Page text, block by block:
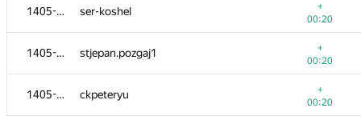
1405-1413 ser-koshel
+
00:20
1405-1413 stjepan.pozgaj1
+
00:20
1405-1413 ckpeteryu
+
00:20